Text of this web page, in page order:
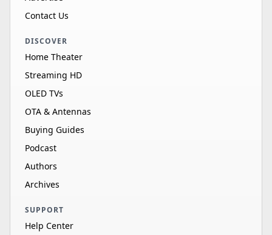
Contact Us
DISCOVER
Home Theater
Streaming HD
OLED TVs
OTA & Antennas
Buying Guides
Podcast
Authors
Archives
SUPPORT
Help Center